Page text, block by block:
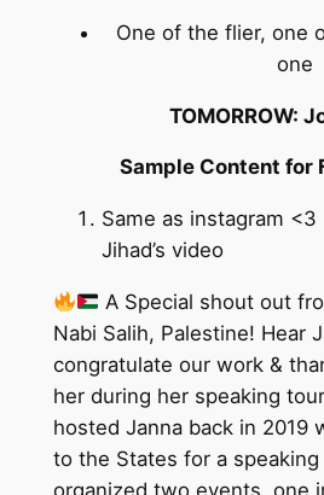
One of the flier, one
one
TOMORROW:
Sample Content for
Same as instagram <3
Jihad’s video
A Special shout out
Nabi Salih, Palestine! Hear
congratulate our work &
her during her speaking
hosted Janna back in 2019
to the States for a speaking
organized two events, one